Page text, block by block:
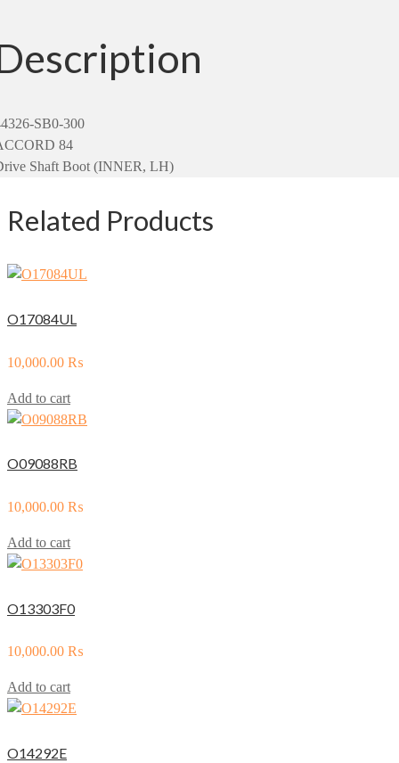
SB0-300
84
Shaft Boot (INNER, LH)
Related Products
O17084UL
10,000.00 ₨
Add to cart
O09088RB
10,000.00 ₨
Add to cart
O13303F0
10,000.00 ₨
Add to cart
O14292E